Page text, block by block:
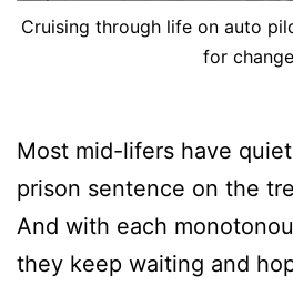
Cruising through life on auto
for change
Most mid-lifers have
prison sentence on the
And with each
they keep waiting and